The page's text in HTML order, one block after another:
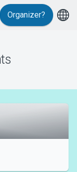
Organizer?